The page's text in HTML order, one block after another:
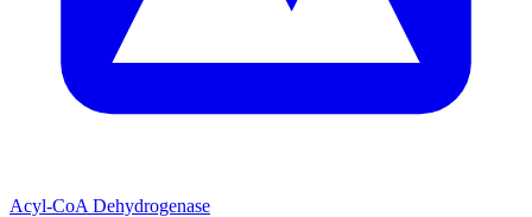
Acyl-CoA Dehydrogenase